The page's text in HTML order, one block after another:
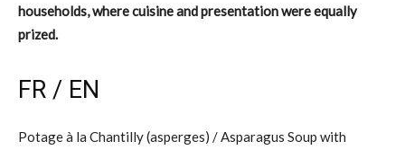
households, where cuisine and presentation were equally
prized.
FR / EN
Potage à la Chantilly (asperges) / Asparagus Soup with